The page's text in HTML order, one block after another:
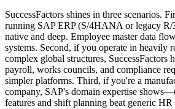
SuccessFactors shines in three scenarios.
running SAP ERP (S/4HANA or legacy R/
native and deep. Employee master data
systems. Second, if you operate in heavily
complex global structures, SuccessFactors
payroll, works councils, and compliance
simpler platforms. Third, if you're a
company, SAP's domain expertise
features and shift planning beat generic HR